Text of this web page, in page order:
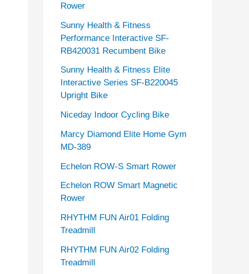
Rower
Sunny Health & Fitness
Performance Interactive SF-
RB420031 Recumbent Bike
Sunny Health & Fitness Elite
Interactive Series SF-B220045
Upright Bike
Niceday Indoor Cycling Bike
Marcy Diamond Elite Home Gym
MD-389
Echelon ROW-S Smart Rower
Echelon ROW Smart Magnetic
Rower
RHYTHM FUN Air01 Folding
Treadmill
RHYTHM FUN Air02 Folding
Treadmill